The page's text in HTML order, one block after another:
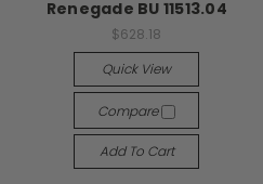
Renegade BU 11513.04
$628.18
Quick View
Compare
Add To Cart